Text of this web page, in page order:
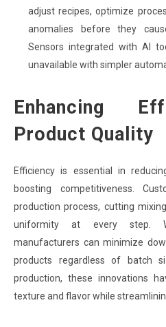
adjust recipes, optimize
anomalies before they
Sensors integrated with AI
unavailable with simpler
Enhancing
Product Quality
Efficiency is essential in
boosting competitiveness.
production process, cutting
uniformity at every step.
manufacturers can minimize
products regardless of batch
production, these innovations
texture and flavor while